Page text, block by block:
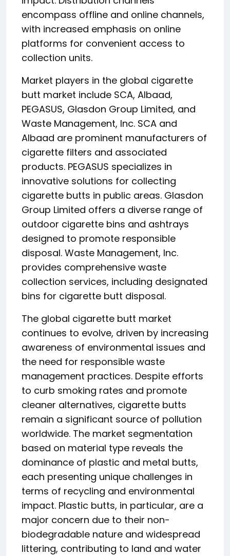
encompass offline and online channels,
with increased emphasis on online
platforms for convenient access to
collection units.
Market players in the global cigarette
butt market include SCA, Albaad,
PEGASUS, Glasdon Group Limited, and
Waste Management, Inc. SCA and
Albaad are prominent manufacturers of
cigarette filters and associated
products. PEGASUS specializes in
innovative solutions for collecting
cigarette butts in public areas. Glasdon
Group Limited offers a diverse range of
outdoor cigarette bins and ashtrays
designed to promote responsible
disposal. Waste Management, Inc.
provides comprehensive waste
collection services, including designated
bins for cigarette butt disposal.
The global cigarette butt market
continues to evolve, driven by increasing
awareness of environmental issues and
the need for responsible waste
management practices. Despite efforts
to curb smoking rates and promote
cleaner alternatives, cigarette butts
remain a significant source of pollution
worldwide. The market segmentation
based on material type reveals the
dominance of plastic and metal butts,
each presenting unique challenges in
terms of recycling and environmental
impact. Plastic butts, in particular, are a
major concern due to their non-
biodegradable nature and widespread
littering, contributing to land and water